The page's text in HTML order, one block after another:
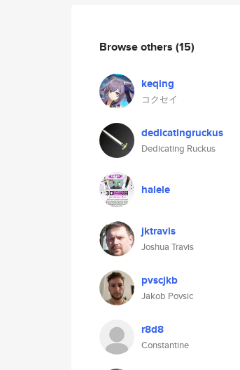
Browse others (15)
keqing
コクセイ
dedicatingruckus
Dedicating Ruckus
halele
jktravis
Joshua Travis
pvscjkb
Jakob Povsic
r8d8
Constantine